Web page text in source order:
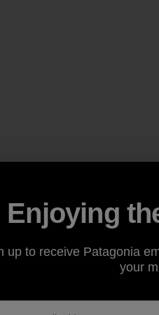
Enjoying
up to receive Patagonia
your